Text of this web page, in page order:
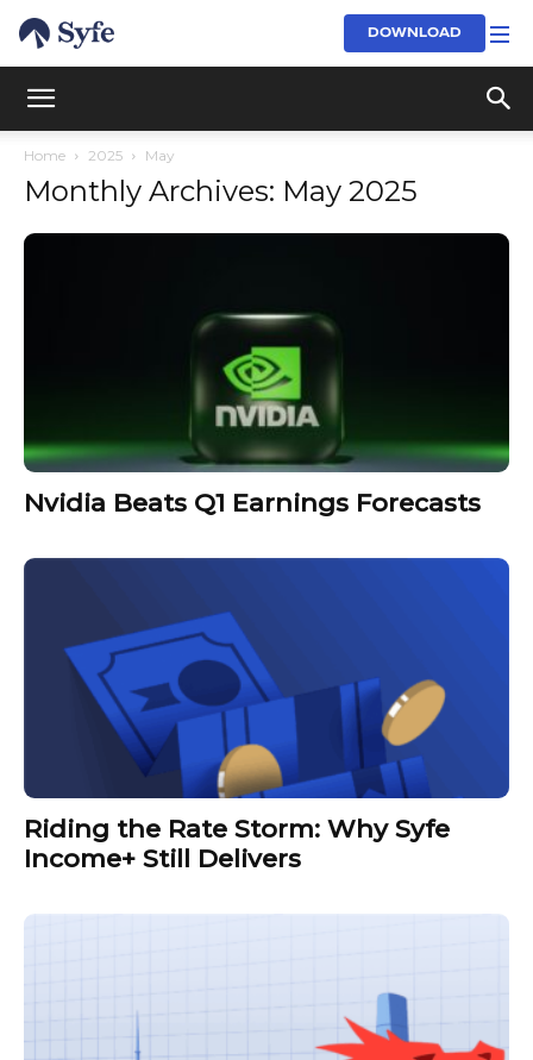
DOWNLOAD
Home 2025 May
Monthly Archives: May 2025
Nvidia Beats Q1 Earnings Forecasts
Riding the Rate Storm: Why Syfe
Income+ Still Delivers